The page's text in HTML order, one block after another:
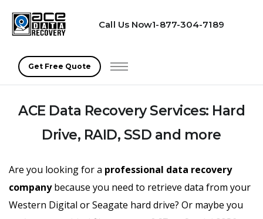
Call Us Now1-877-304-7189
Get Free Quote
(opens in a new tab)
ACE Data Recovery Services: Hard
Drive, RAID, SSD and more
Are you looking for a professional data recovery
companybecause you need to retrieve data from your
Western Digital or Seagate hard drive? Or maybe you